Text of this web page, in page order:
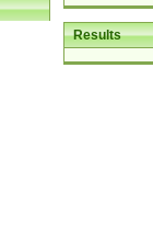
Results